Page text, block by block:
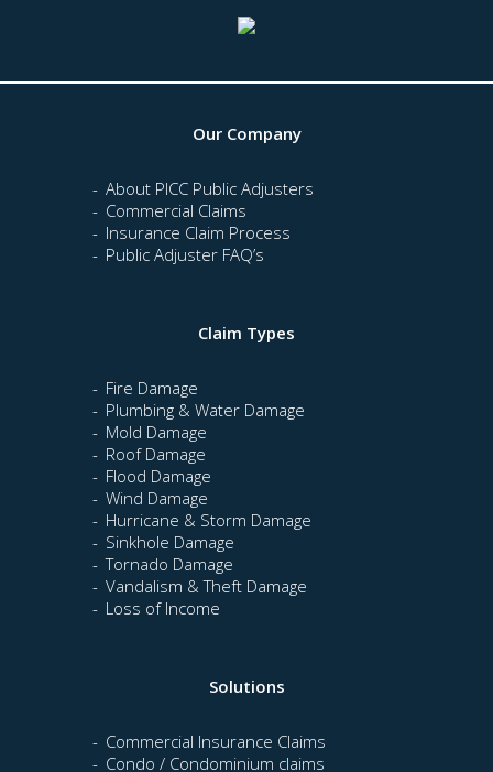
Our Company
About PICC Public Adjusters
Commercial Claims
Insurance Claim Process
Public Adjuster FAQ’s
Claim Types
Fire Damage
Plumbing & Water Damage
Mold Damage
Roof Damage
Flood Damage
Wind Damage
Hurricane & Storm Damage
Sinkhole Damage
Tornado Damage
Vandalism & Theft Damage
Loss of Income
Solutions
Commercial Insurance Claims
Condo / Condominium claims